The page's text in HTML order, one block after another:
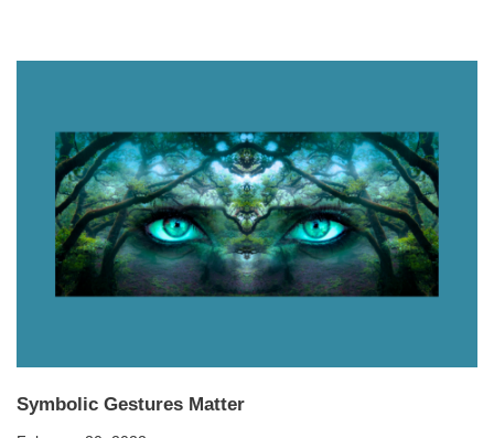
Symbolic Gestures Matter